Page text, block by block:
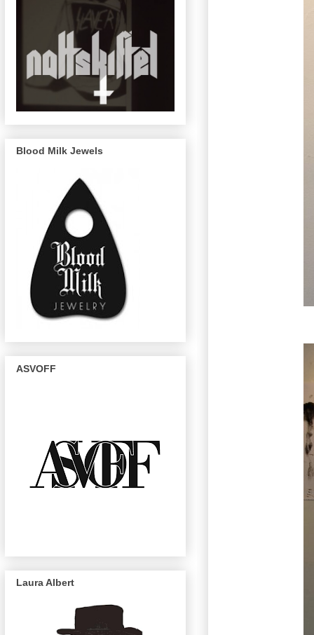
Blood Milk Jewels
ASVOFF
Laura Albert